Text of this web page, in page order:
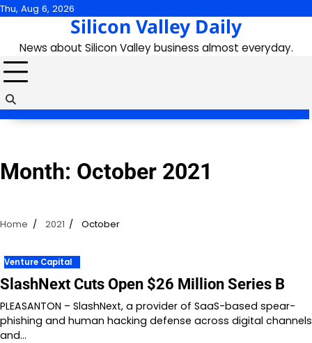
Skip
content
Thu, Aug 6, 2026
Silicon Valley Daily
News about Silicon Valley business almost everyday.
Month: October 2021
Home 2021 October
Venture Capital
SlashNext Cuts Open $26 Million Series B
PLEASANTON – SlashNext, a provider of SaaS-based spear-
phishing and human hacking defense across digital channels
and…